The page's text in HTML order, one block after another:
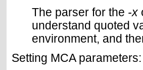
The parser for the -x
understand quoted
environment, and
Setting MCA parameters: